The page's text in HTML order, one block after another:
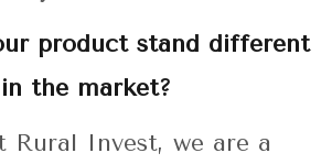
product stand different
the market?
Rural Invest, we are a